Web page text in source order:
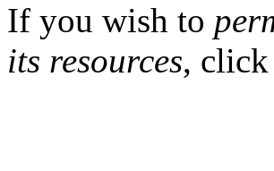
If you wish to
its resources, click